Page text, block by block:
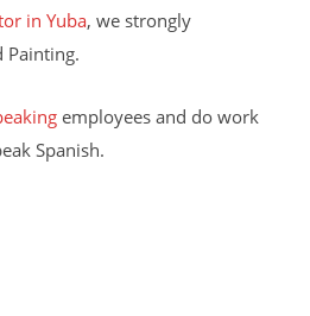
in Yuba, we strongly
Painting.
employees and do work
Spanish.